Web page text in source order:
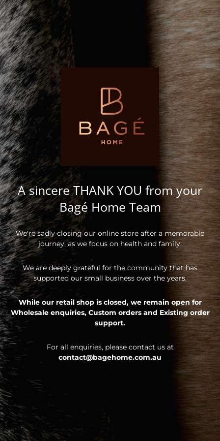
A sincere THANK YOU from your
Bagé Home Team
We're sadly closing our online store after a memorable
journey, as we focus on health and family.
We are deeply grateful for the community that has
supported our small business over the years.
While our retail shop is closed, we remain open for
Wholesale enquiries, Custom orders and Existing order
support.
For all enquiries, please contact us at
contact@bagehome.com.au